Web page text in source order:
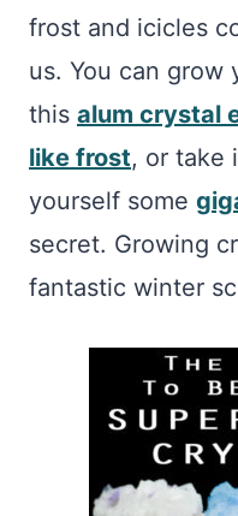
frost and icicles
us. You can grow
this alum crystal
like frost, or take
yourself some
secret. Growing
fantastic winter